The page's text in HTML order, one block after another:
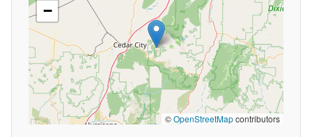
−
©OpenStreetMapcontributors